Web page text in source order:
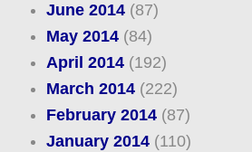
June 2014(87)
May 2014(84)
April 2014(192)
March 2014(222)
February 2014(87)
January 2014(110)